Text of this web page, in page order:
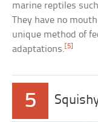
marine reptiles
They have no
unique method of
adaptations. [5]
5